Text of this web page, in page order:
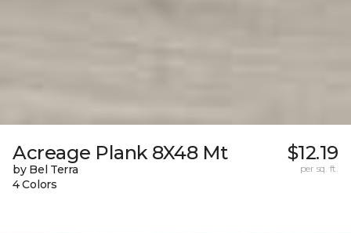
Acreage Plank 8X48 Mt
by Bel Terra
4 Colors
$12.19
per sq. ft.